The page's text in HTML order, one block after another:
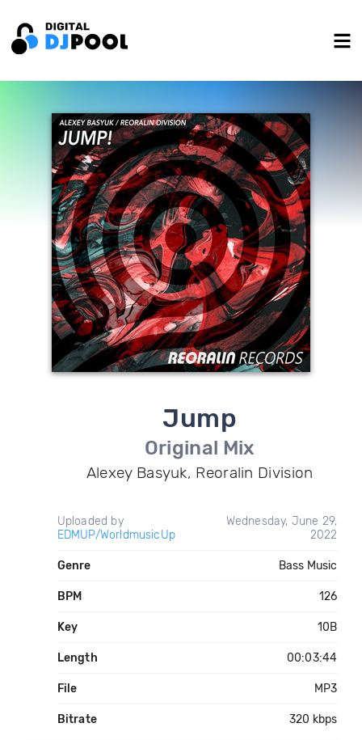
Jump
Original Mix
Alexey Basyuk, Reoralin Division
Uploaded by
EDMUP/WorldmusicUp
Wednesday, June 29,
2022
Genre Bass Music
BPM 126
Key 10B
Length 00:03:44
File MP3
Bitrate 320 kbps